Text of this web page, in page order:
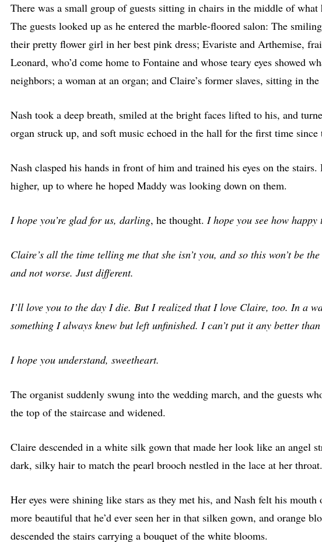
There was a small group of guests sitting in chairs in the middle of what
The guests looked up as he entered the marble-floored salon: The
their pretty flower girl in her best pink dress; Evariste and Arthemise,
Leonard, who’d come home to Fontaine and whose teary eyes showed
neighbors; a woman at an organ; and Claire’s former slaves, sitting in
Nash took a deep breath, smiled at the bright faces lifted to his, and
organ struck up, and soft music echoed in the hall for the first time since
Nash clasped his hands in front of him and trained his eyes on the
higher, up to where he hoped Maddy was looking down on them.
I hope you’re glad for us, darling, he thought. I hope you see how
Claire’s all the time telling me that she isn’t you, and so this won’t be
and not worse. Just different.
I’ll love you to the day I die. But I realized that I love Claire, too. In a
something I always knew but left unfinished. I can’t put it any better
I hope you understand, sweetheart.
The organist suddenly swung into the wedding march, and the guests
the top of the staircase and widened.
Claire descended in a white silk gown that made her look like an angel
dark, silky hair to match the pearl brooch nestled in the lace at her throat.
Her eyes were shining like stars as they met his, and Nash felt his
more beautiful that he’d ever seen her in that silken gown, and orange
descended the stairs carrying a bouquet of the white blooms.